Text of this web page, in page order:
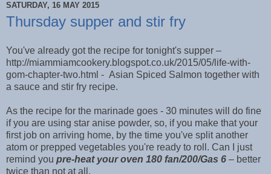
SATURDAY, 16 MAY 2015
Thursday supper and stir fry
You've already got the recipe for tonight's supper –
http://miammiamcookery.blogspot.co.uk/2015/05/life-with-
gom-chapter-two.html - Asian Spiced Salmon together with
a sauce and stir fry recipe.
As the recipe for the marinade goes - 30 minutes will do fine
if you are using star anise powder, so, if you make that your
first job on arriving home, by the time you've split another
atom or prepped vegetables you're ready to roll. Can I just
remind you pre-heat your oven 180 fan/200/Gas 6 – better
twice than not at all.